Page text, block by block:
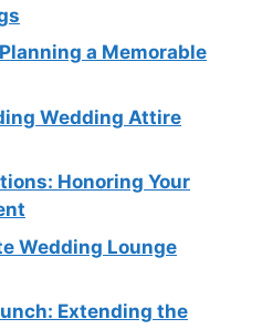
a Memorable
Wedding Attire
Honoring Your
Wedding Lounge
Extending the